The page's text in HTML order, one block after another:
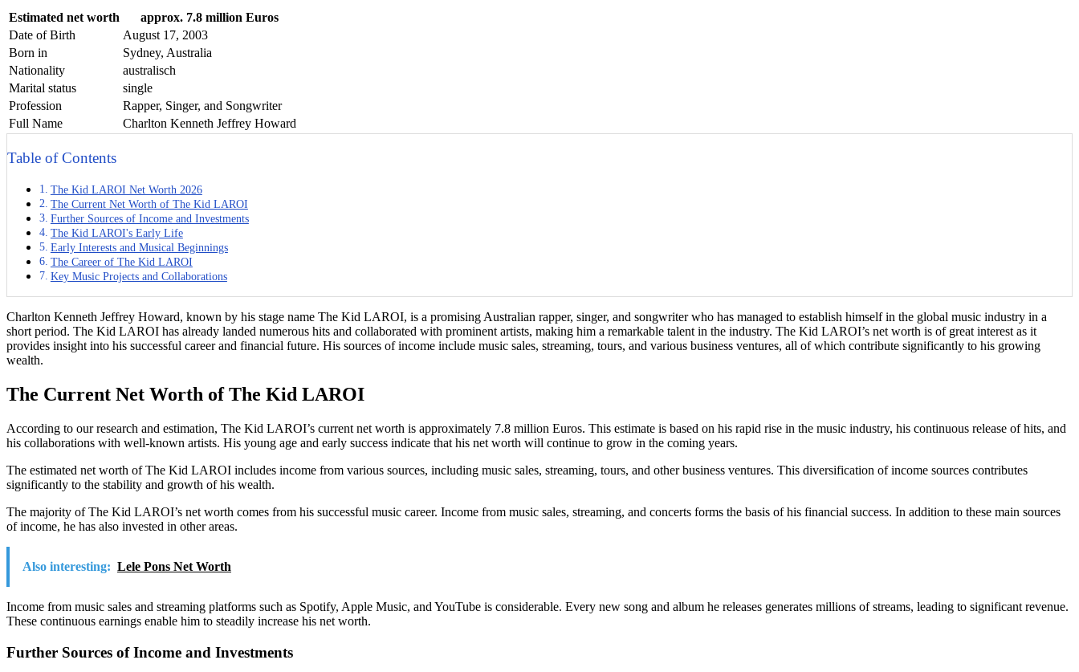
Estimated net worth
approx. 7.8 million Euros
Date of Birth
August 17, 2003
Born in
Sydney, Australia
Nationality
australisch
Marital status
single
Profession
Rapper, Singer, and Songwriter
Full Name
Charlton Kenneth Jeffrey Howard
Table of Contents
The Kid LAROI Net Worth 2026
The Current Net Worth of The Kid LAROI
Further Sources of Income and Investments
The Kid LAROI's Early Life
Early Interests and Musical Beginnings
The Career of The Kid LAROI
Key Music Projects and Collaborations
Charlton Kenneth Jeffrey Howard, known by his stage name The Kid LAROI, is a promising Australian rapper, singer, and songwriter who has managed to establish himself in the global music industry in a
short period. The Kid LAROI has already landed numerous hits and collaborated with prominent artists, making him a remarkable talent in the industry. The Kid LAROI’s net worth is of great interest as it
provides insight into his successful career and financial future. His sources of income include music sales, streaming, tours, and various business ventures, all of which contribute significantly to his growing
wealth.
The Current Net Worth of The Kid LAROI
According to our research and estimation, The Kid LAROI’s current net worth is approximately 7.8 million Euros. This estimate is based on his rapid rise in the music industry, his continuous release of hits, and
his collaborations with well-known artists. His young age and early success indicate that his net worth will continue to grow in the coming years.
The estimated net worth of The Kid LAROI includes income from various sources, including music sales, streaming, tours, and other business ventures. This diversification of income sources contributes
significantly to the stability and growth of his wealth.
The majority of The Kid LAROI’s net worth comes from his successful music career. Income from music sales, streaming, and concerts forms the basis of his financial success. In addition to these main sources
of income, he has also invested in other areas.
Also interesting: Lele Pons Net Worth
Income from music sales and streaming platforms such as Spotify, Apple Music, and YouTube is considerable. Every new song and album he releases generates millions of streams, leading to significant revenue.
These continuous earnings enable him to steadily increase his net worth.
Further Sources of Income and Investments